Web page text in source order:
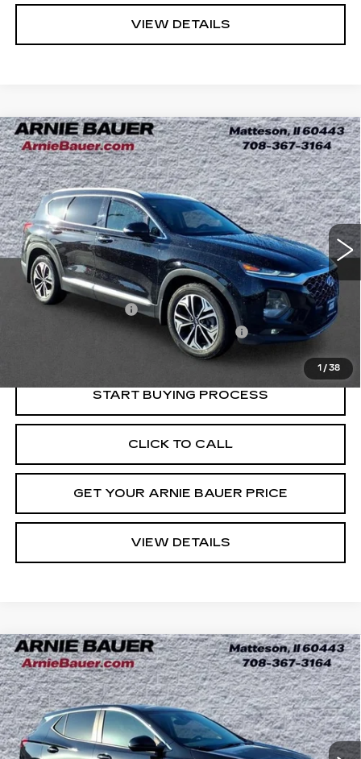
VIEW DETAILS
1 / 38
USED2020HYUNDAI SANTA FE
SEL 2.0T
Price Drop
VIN:5NMS3CAA1LH229395Stock:G260311A
Model:64432AT5
58627 mi Ext. Int.
BUY FINANCE
$20,263
INTERNET PRICE
Less
Retail Price
$19,850
Documentation Fee
+$378
Computerized Vehicle Registration Fee
+$35
$20,263
START BUYING PROCESS
CLICK TO CALL
GET YOUR ARNIE BAUER PRICE
VIEW DETAILS
Compare Vehicle
USED2023BUICK ENCORE GX
PREFERRED
Price Drop
VIN:KL4MMBS2XPB142929Stock:B260338AModel:4TR06
19761 mi Ext. Int.
BUY FINANCE
$20,563
INTERNET PRICE
Compare Vehicle